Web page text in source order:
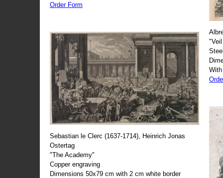
Order Form
Sebastian le Clerc (1637-1714), Heinrich Jonas
Ostertag
"The Academy"
Copper engraving
Dimensions 50x79 cm with 2 cm white border